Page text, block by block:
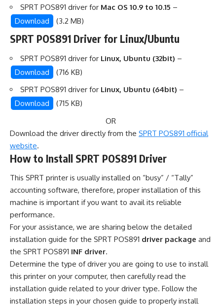
SPRT POS891 driver for Mac OS 10.9 to 10.15 –
Download
(3.2 MB)
SPRT POS891 Driver for Linux/Ubuntu
SPRT POS891 driver for Linux, Ubuntu (32bit) –
Download
(716 KB)
SPRT POS891 driver for Linux, Ubuntu (64bit) –
Download
(715 KB)
OR
Download the driver directly from the SPRT POS891 official
website.
How to Install SPRT POS891 Driver
This SPRT printer is usually installed on “busy” / “Tally”
accounting software, therefore, proper installation of this
machine is important if you want to avail its reliable
performance.
For your assistance, we are sharing below the detailed
installation guide for the SPRT POS891 driver package and
the SPRT POS891 INF driver.
Determine the type of driver you are going to use to install
this printer on your computer, then carefully read the
installation guide related to your driver type. Follow the
installation steps in your chosen guide to properly install